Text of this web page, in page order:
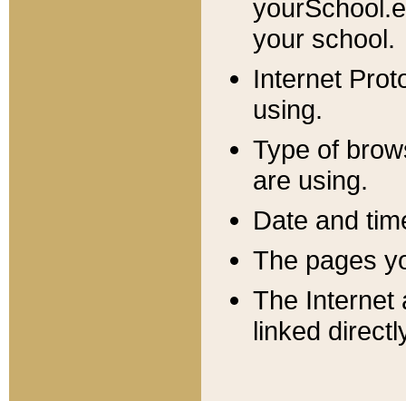
your school.
Internet
using.
Type of
are using.
Date and
The pages
The Internet
linked